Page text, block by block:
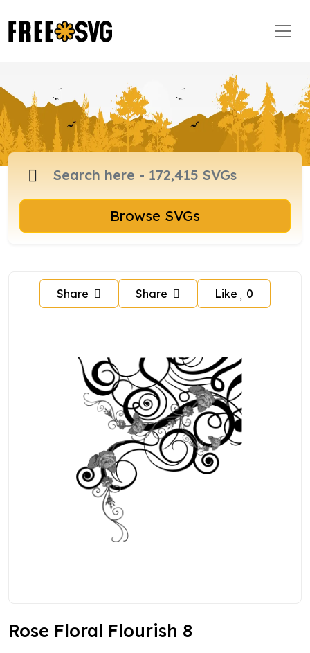
Browse SVGs
Share Share Like 0
Rose Floral Flourish 8